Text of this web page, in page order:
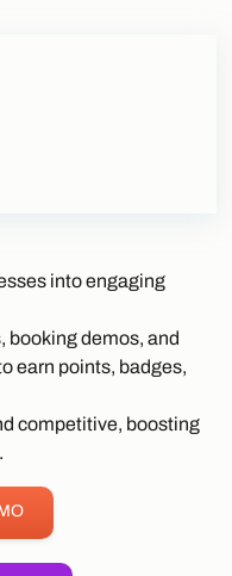
into engaging
booking demos, and
earn points, badges,
competitive, boosting